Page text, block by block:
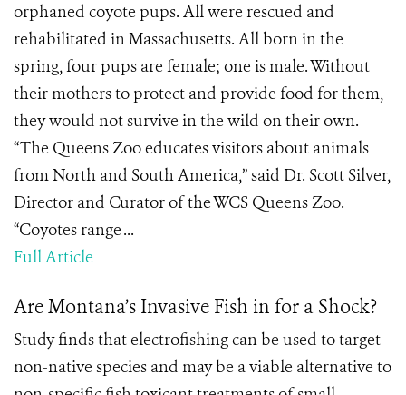
orphaned coyote pups. All were rescued and
rehabilitated in Massachusetts. All born in the
spring, four pups are female; one is male. Without
their mothers to protect and provide food for them,
they would not survive in the wild on their own.
“The Queens Zoo educates visitors about animals
from North and South America,” said Dr. Scott Silver,
Director and Curator of the WCS Queens Zoo.
“Coyotes range ...
Full Article
Are Montana’s Invasive Fish in for a Shock?
Study finds that electrofishing can be used to target
non-native species and may be a viable alternative to